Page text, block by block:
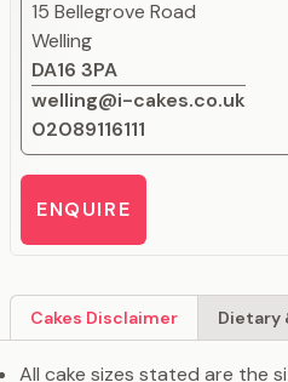
15 Bellegrove Road
Welling
DA16 3PA
welling@i-cakes.co.uk
02089116111
ENQUIRE
Cakes Disclaimer Dietary
All cake sizes stated are the